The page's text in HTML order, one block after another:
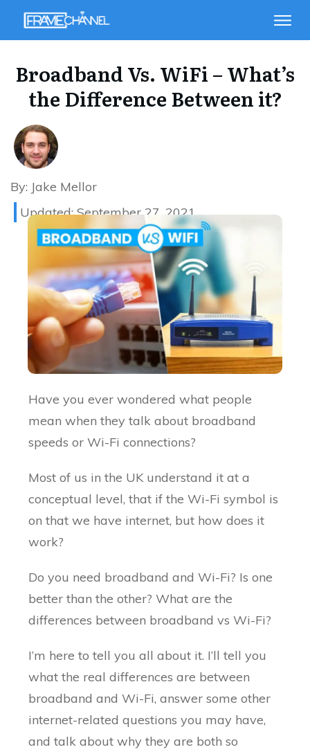
Broadband Vs. WiFi – What’s
the Difference Between it?
By: Jake Mellor
Updated:September 27, 2021
Have you ever wondered what people
mean when they talk about broadband
speeds or Wi-Fi connections?
Most of us in the UK understand it at a
conceptual level, that if the Wi-Fi symbol is
on that we have internet, but how does it
work?
Do you need broadband and Wi-Fi? Is one
better than the other? What are the
differences between broadband vs Wi-Fi?
I’m here to tell you all about it. I’ll tell you
what the real differences are between
broadband and Wi-Fi, answer some other
internet-related questions you may have,
and talk about why they are both so